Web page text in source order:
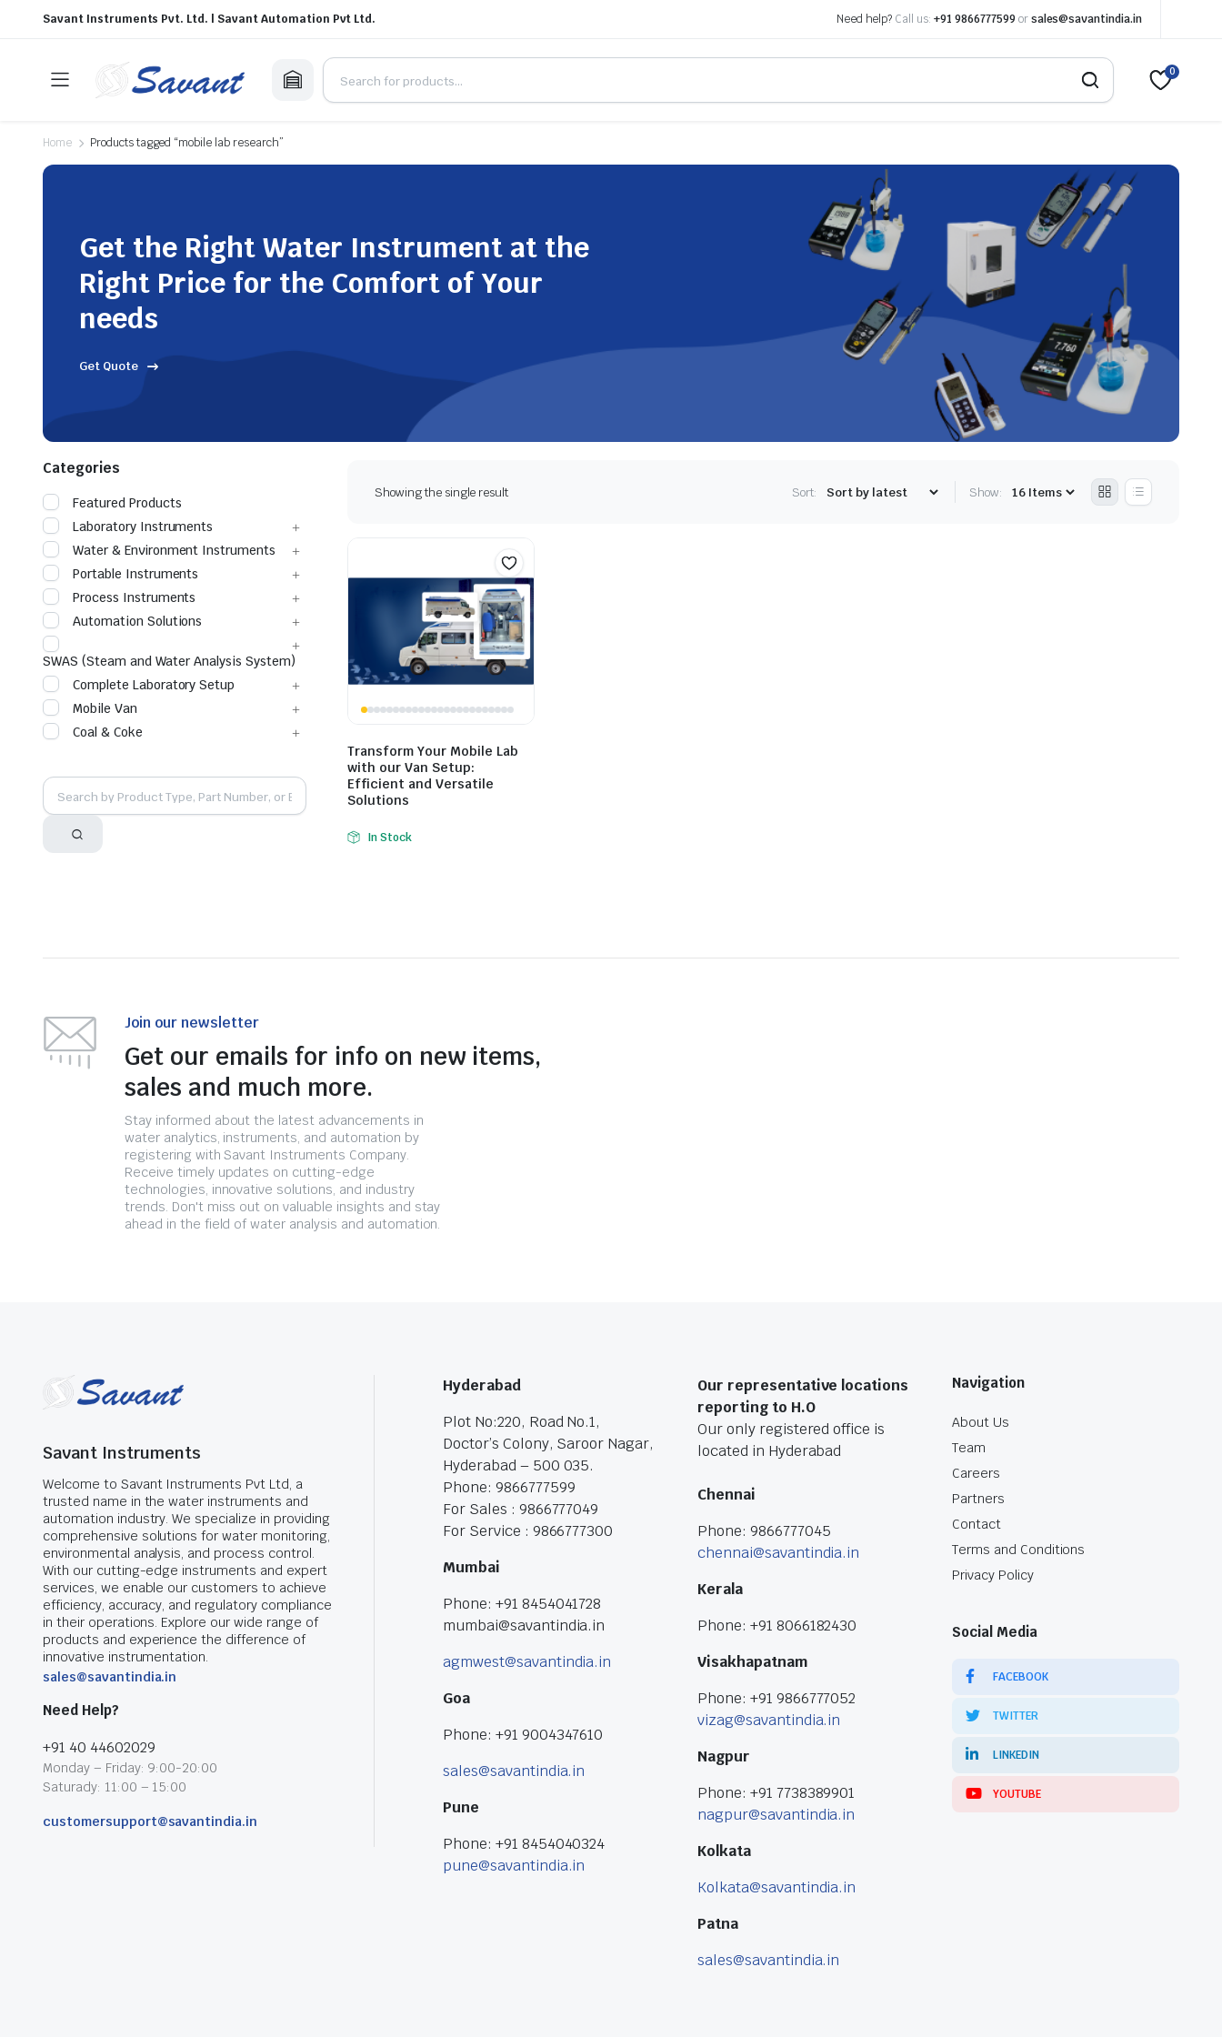
Savant Instruments Pvt. Ltd. | Savant Automation Pvt Ltd. Need help? Call us: +91 9866777599 or sales@savantindia.in
0
Home Products tagged “mobile lab research”
Get the Right Water Instrument at the
Right Price for the Comfort of Your
needs
Get Quote
Showing the single result Sort: Show:
Transform Your Mobile Lab
with our Van Setup:
Efficient and Versatile
Solutions
In Stock
Categories
Featured Products
Laboratory Instruments
Water & Environment Instruments
Portable Instruments
Process Instruments
Automation Solutions
SWAS (Steam and Water Analysis System)
Complete Laboratory Setup
Mobile Van
Coal & Coke
Join our newsletter
Get our emails for info on new items,
sales and much more.
Stay informed about the latest advancements in
water analytics, instruments, and automation by
registering with Savant Instruments Company.
Receive timely updates on cutting-edge
technologies, innovative solutions, and industry
trends. Don't miss out on valuable insights and stay
ahead in the field of water analysis and automation.
Savant Instruments
Welcome to Savant Instruments Pvt Ltd, a
trusted name in the water instruments and
automation industry. We specialize in providing
comprehensive solutions for water monitoring,
environmental analysis, and process control.
With our cutting-edge instruments and expert
services, we enable our customers to achieve
efficiency, accuracy, and regulatory compliance
in their operations. Explore our wide range of
products and experience the difference of
innovative instrumentation.
sales@savantindia.in
Need Help?
+91 40 44602029
Monday – Friday: 9:00-20:00
Saturady: 11:00 – 15:00
customersupport@savantindia.in
Hyderabad
Plot No:220, Road No.1,
Doctor’s Colony, Saroor Nagar,
Hyderabad – 500 035.
Phone: 9866777599
For Sales : 9866777049
For Service : 9866777300
Mumbai
Phone: +91 8454041728
mumbai@savantindia.in
agmwest@savantindia.in
Goa
Phone: +91 9004347610
sales@savantindia.in
Pune
Phone: +91 8454040324
pune@savantindia.in
Our representative locations
reporting to H.O
Our only registered office is
located in Hyderabad
Chennai
Phone: 9866777045
chennai@savantindia.in
Kerala
Phone: +91 8066182430
Visakhapatnam
Phone: +91 9866777052
vizag@savantindia.in
Nagpur
Phone: +91 7738389901
nagpur@savantindia.in
Kolkata
Kolkata@savantindia.in
Patna
sales@savantindia.in
Navigation
About Us
Team
Careers
Partners
Contact
Terms and Conditions
Privacy Policy
Social Media
FACEBOOK
TWITTER
LINKEDIN
YOUTUBE